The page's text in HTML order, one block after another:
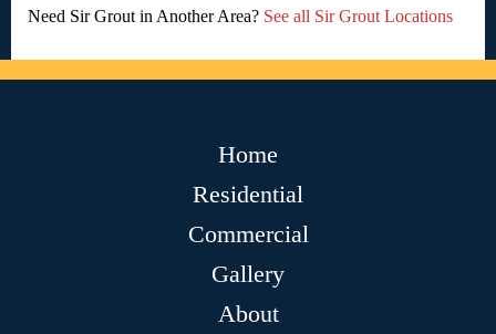
Need Sir Grout in Another Area? See all Sir Grout Locations
Home
Residential
Commercial
Gallery
About